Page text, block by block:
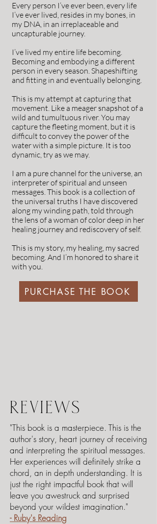
Every person I’ve ever been, every life
I’ve ever lived, resides in my bones, in
my DNA, in an irreplaceable and
uncapturable journey.
I’ve lived my entire life becoming.
Becoming and embodying a different
person in every season. Shapeshifting
and fitting in and eventually belonging.
This is my attempt at capturing that
movement. Like a meager snapshot of a
wild and tumultuous river. You may
capture the fleeting moment, but it is
difficult to convey the power of the
water with a simple picture. It is too
dynamic, try as we may.
I am a pure channel for the universe, an
interpreter of spiritual and unseen
messages. This book is a collection of
the universal truths I have discovered
along my winding path, told through
the lens of a woman of color deep in her
healing journey and rediscovery of self.
This is my story, my healing, my sacred
becoming. And I’m honored to share it
with you.
PURCHASE THE BOOK
REVIEWS
"This book is a masterpiece. This is the
author's story, heart journey of receiving
and interpreting the spiritual messages.
Her experiences will definitely strike a
chord, an in depth understanding. It is
just the right impactful book that will
leave you awestruck and surprised
beyond your wildest imagination."
- Ruby's Reading